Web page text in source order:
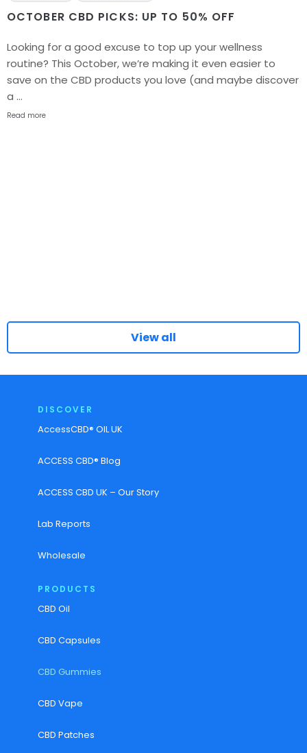
OCTOBER CBD PICKS: UP TO 50% OFF
Looking for a good excuse to top up your wellness
routine? This October, we’re making it even easier to
save on the CBD products you love (and maybe discover
a …
Read more
View all
DISCOVER
AccessCBD® OIL UK
ACCESS CBD® Blog
ACCESS CBD UK – Our Story
Lab Reports
Wholesale
PRODUCTS
CBD Oil
CBD Capsules
CBD Gummies
CBD Vape
CBD Patches